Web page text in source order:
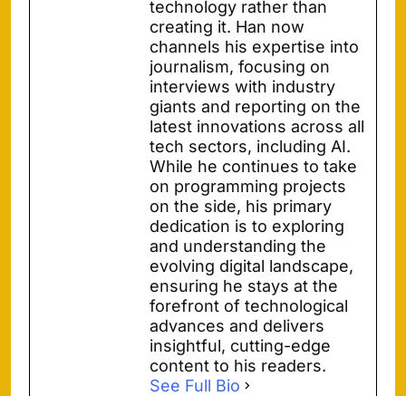
technology rather than
creating it. Han now
channels his expertise into
journalism, focusing on
interviews with industry
giants and reporting on the
latest innovations across all
tech sectors, including AI.
While he continues to take
on programming projects
on the side, his primary
dedication is to exploring
and understanding the
evolving digital landscape,
ensuring he stays at the
forefront of technological
advances and delivers
insightful, cutting-edge
content to his readers.
See Full Bio